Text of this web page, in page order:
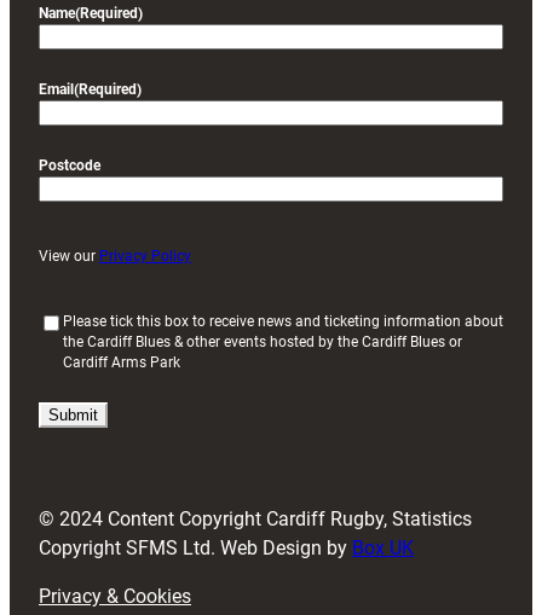
Name(Required)
Email (Required)
Postcode
View our Privacy Policy
i
)
Please tick this box to receive news and ticketing information about
the Cardiff Blues & other events hosted by the Cardiff Blues or
Cardiff Arms Park
© 2024 Content Copyright Cardiff Rugby, Statistics
Copyright SFMS Ltd. Web Design by Box UK
Privacy & Cookies